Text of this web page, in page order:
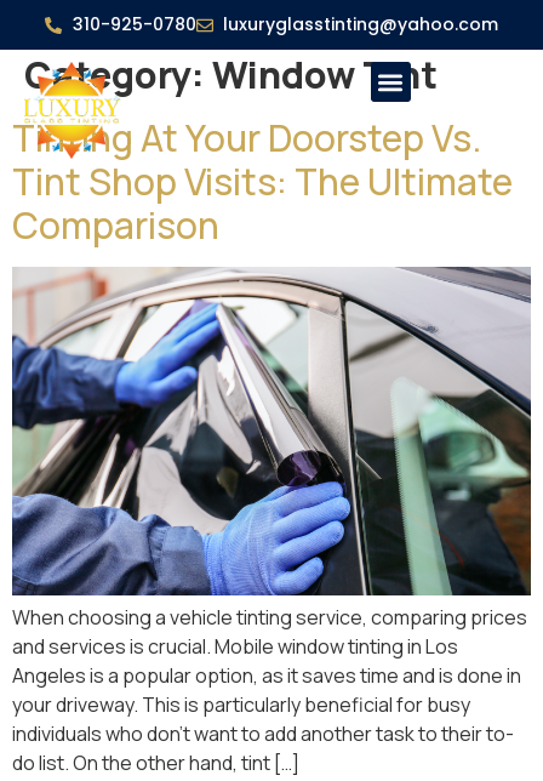
310-925-0780 luxuryglasstinting@yahoo.com
Category: Window Tint
Tinting At Your Doorstep Vs.
Tint Shop Visits: The Ultimate
Comparison
When choosing a vehicle tinting service, comparing prices
and services is crucial. Mobile window tinting in Los
Angeles is a popular option, as it saves time and is done in
your driveway. This is particularly beneficial for busy
individuals who don’t want to add another task to their to-
do list. On the other hand, tint […]